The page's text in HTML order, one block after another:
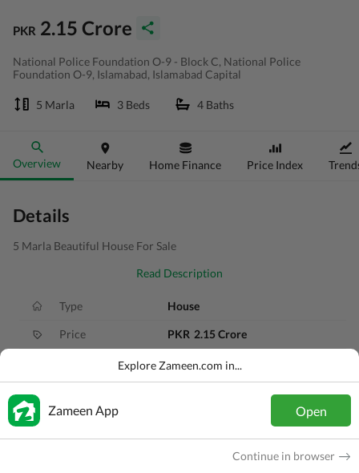
PKR 2.15 Crore
National Police Foundation O-9 - Block C, National Police
Foundation O-9, Islamabad, Islamabad Capital
5 Marla 3 Beds 4 Baths
Overview Nearby Home Finance Price Index
Details
5 Marla Beautiful House For Sale
Read Description
Type House
Price PKR 2.15 Crore
4 Baths
Purpose
Explore Zameen.com in...
Zameen App Open
Continue in browser